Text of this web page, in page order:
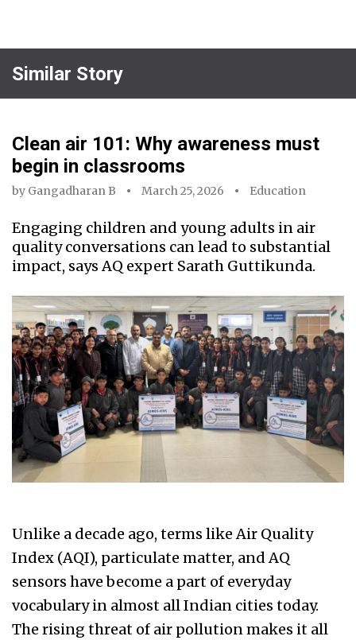
Similar Story
Clean air 101: Why awareness must
begin in classrooms
by Gangadharan B March 25, 2026 Education
Engaging children and young adults in air
quality conversations can lead to substantial
impact, says AQ expert Sarath Guttikunda.
Unlike a decade ago, terms like Air Quality
Index (AQI), particulate matter, and AQ
sensors have become a part of everyday
vocabulary in almost all Indian cities today.
The rising threat of air pollution makes it all